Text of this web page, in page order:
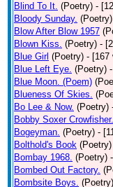
Blind To It. (Poetry) -
Bloody Sunday. (Poetry)
Blow After Blow 1957
Blown Kiss. (Poetry) -
Blue Girl (Poetry) - [167
Blue Left Eye. (Poetry)
Blue Moon. (Poem)
Blueness Of Skies.
Bo Lee & Now. (Poetry)
Bobby Soxer Crowfisher.
Bogeyman. (Poetry) -
Bolthold's Book (Poetry)
Bombay 1968. (Poetry)
Bombed Out Factory.
Bombsite Boys. (Poetry)